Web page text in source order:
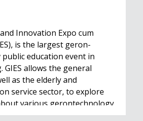
Innovation Expo cum
is the largest geron-
education event in
GIES allows the general
as the elderly and
service sector, to explore
various gerontechnology